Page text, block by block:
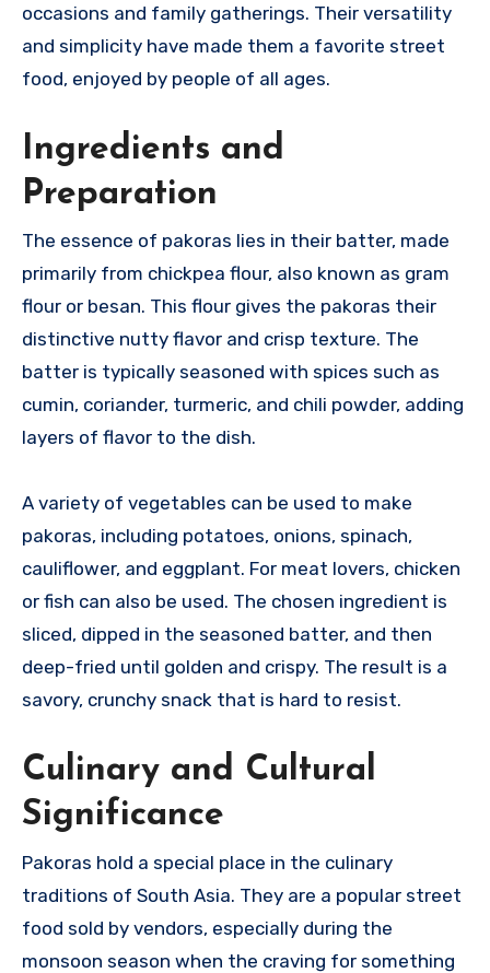
occasions and family gatherings. Their versatility
and simplicity have made them a favorite street
food, enjoyed by people of all ages.
Ingredients and
Preparation
The essence of pakoras lies in their batter, made
primarily from chickpea flour, also known as gram
flour or besan. This flour gives the pakoras their
distinctive nutty flavor and crisp texture. The
batter is typically seasoned with spices such as
cumin, coriander, turmeric, and chili powder, adding
layers of flavor to the dish.
A variety of vegetables can be used to make
pakoras, including potatoes, onions, spinach,
cauliflower, and eggplant. For meat lovers, chicken
or fish can also be used. The chosen ingredient is
sliced, dipped in the seasoned batter, and then
deep-fried until golden and crispy. The result is a
savory, crunchy snack that is hard to resist.
Culinary and Cultural
Significance
Pakoras hold a special place in the culinary
traditions of South Asia. They are a popular street
food sold by vendors, especially during the
monsoon season when the craving for something